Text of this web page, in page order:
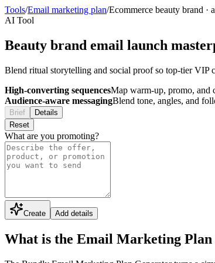
Tools/Email marketing plan/Ecommerce beauty brand ·
AI Tool
Beauty brand email launch
Blend ritual storytelling and social proof so top-tier VIP
High-converting sequencesMap warm-up, promo, and
Audience-aware messagingBlend tone, angles, and
Brief
Details
Reset
What are you promoting?
Create Add details
What is the Email Marketing Plan